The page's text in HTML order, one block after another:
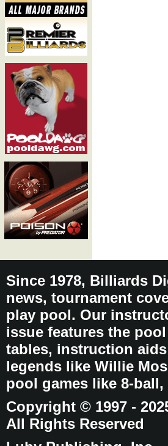
Since 1978, Billiards
news, tournament
play pool. Our
issue features the
tables, instruction
legends like Willie
pool games like 8-
Copyright © 1997 -
All Rights Reserved